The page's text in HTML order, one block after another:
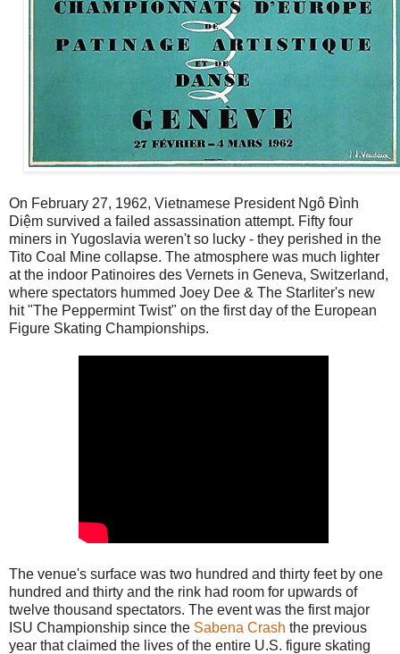
On February 27, 1962, Vietnamese President Ngô Đình
Diệm survived a failed assassination attempt. Fifty four
miners in Yugoslavia weren't so lucky - they perished in the
Tito Coal Mine collapse. The atmosphere was much lighter
at the indoor Patinoires des Vernets in Geneva, Switzerland,
where spectators hummed Joey Dee & The Starliter's new
hit "The Peppermint Twist" on the first day of the European
Figure Skating Championships.
The venue's surface was two hundred and thirty feet by one
hundred and thirty and the rink had room for upwards of
twelve thousand spectators. The event was the first major
ISU Championship since the Sabena Crash the previous
year that claimed the lives of the entire U.S. figure skating